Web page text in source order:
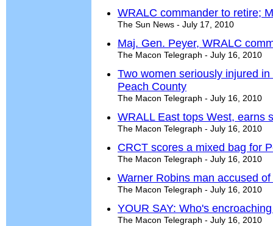
WRALC commander to retire;
The Sun News - July 17, 2010
Maj. Gen. Peyer, WRALC
The Macon Telegraph - July 16, 2010
Two women seriously injured
Peach County
The Macon Telegraph - July 16, 2010
WRALL East tops West, earns
The Macon Telegraph - July 16, 2010
CRCT scores a mixed bag for
The Macon Telegraph - July 16, 2010
Warner Robins man accused
The Macon Telegraph - July 16, 2010
YOUR SAY: Who's
The Macon Telegraph - July 16, 2010